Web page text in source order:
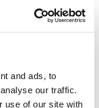
and ads, to
our traffic.
use of our site with